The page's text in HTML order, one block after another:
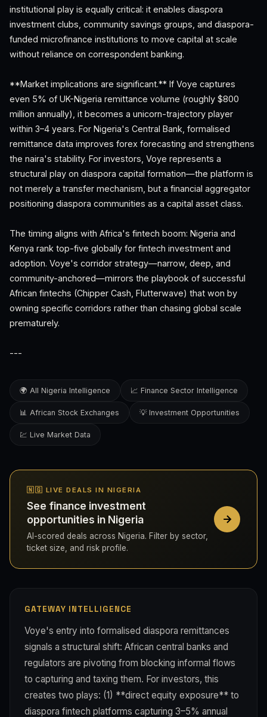
institutional play is equally critical: it enables diaspora
investment clubs, community savings groups, and diaspora-
funded microfinance institutions to move capital at scale
without reliance on correspondent banking.
**Market implications are significant.** If Voye captures
even 5% of UK-Nigeria remittance volume (roughly $800
million annually), it becomes a unicorn-trajectory player
within 3–4 years. For Nigeria's Central Bank, formalised
remittance data improves forex forecasting and strengthens
the naira's stability. For investors, Voye represents a
structural play on diaspora capital formation—the platform is
not merely a transfer mechanism, but a financial aggregator
positioning diaspora communities as a capital asset class.
The timing aligns with Africa's fintech boom: Nigeria and
Kenya rank top-five globally for fintech investment and
adoption. Voye's corridor strategy—narrow, deep, and
community-anchored—mirrors the playbook of successful
African fintechs (Chipper Cash, Flutterwave) that won by
owning specific corridors rather than chasing global scale
prematurely.
---
🌍 All Nigeria Intelligence 📈 Finance Sector Intelligence
📊 African Stock Exchanges 💡 Investment Opportunities
💹 Live Market Data
🇳🇬 LIVE DEALS IN NIGERIA
See finance investment
opportunities in Nigeria
AI-scored deals across Nigeria. Filter by sector,
ticket size, and risk profile.
GATEWAY INTELLIGENCE
Voye's entry into formalised diaspora remittances
signals a structural shift: African central banks and
regulators are pivoting from blocking informal flows
to capturing and taxing them. For investors, this
creates two plays: (1) **direct equity exposure** to
diaspora fintech platforms capturing 3–5% annual